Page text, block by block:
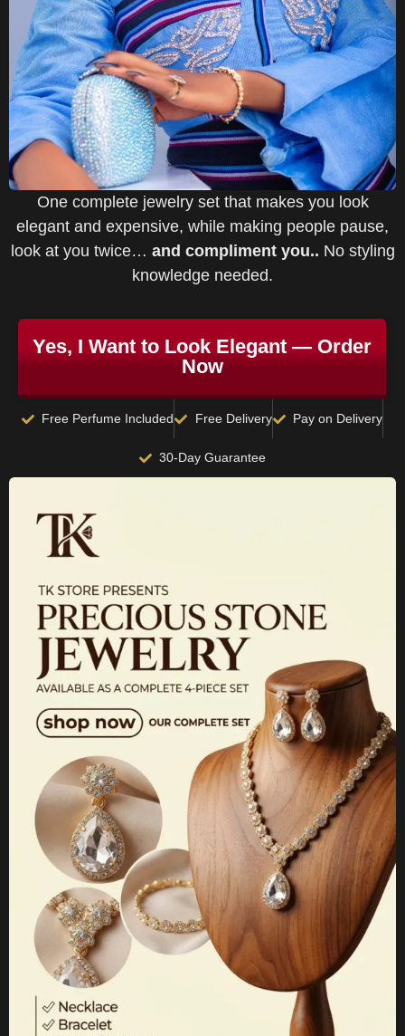
One complete jewelry set that makes you look
elegant and expensive, while making people pause,
look at you twice… and compliment you.. No styling
knowledge needed.
Yes, I Want to Look Elegant — Order
Now
Free Perfume Included Free Delivery Pay on Delivery
30-Day Guarantee